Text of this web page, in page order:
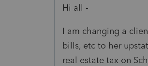
Hi all -
I am changing a
bills, etc to her
real estate tax on